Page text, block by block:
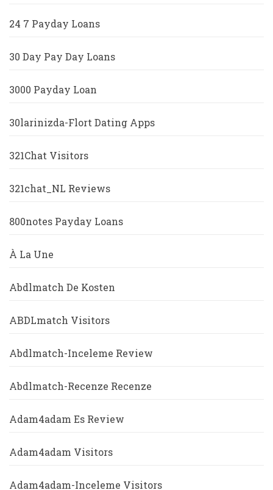
24 7 Payday Loans
30 Day Pay Day Loans
3000 Payday Loan
30larinizda-Flort Dating Apps
321Chat Visitors
321chat_NL Reviews
800notes Payday Loans
À La Une
Abdlmatch De Kosten
ABDLmatch Visitors
Abdlmatch-Inceleme Review
Abdlmatch-Recenze Recenze
Adam4adam Es Review
Adam4adam Visitors
Adam4adam-Inceleme Visitors